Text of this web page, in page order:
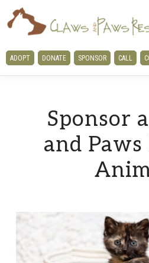
Skip
to
navigation
Skip
to
content
CLAWS
AND
PAWS
ADOPT DONATE SPONSOR CALL
Sponsor
and Paws